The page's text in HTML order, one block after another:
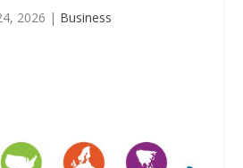
2026 | Business